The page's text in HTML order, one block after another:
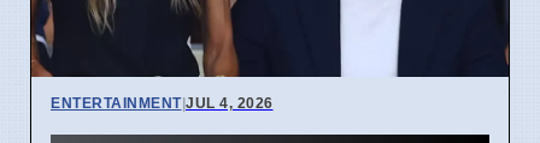
ENTERTAINMENT|JUL 4, 2026